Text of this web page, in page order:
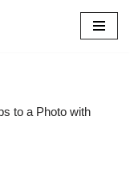
to a Photo with